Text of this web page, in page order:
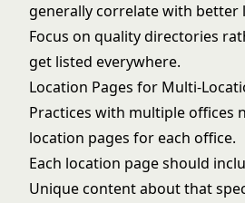
generally correlate with better
Focus on quality directories
get listed everywhere.
Location Pages for Multi-
Practices with multiple offices
location pages for each office.
Each location page should
Unique content about that